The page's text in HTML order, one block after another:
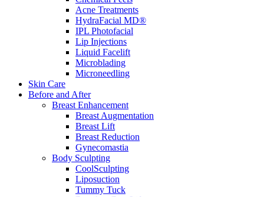
Acne Treatments
HydraFacial MD®
IPL Photofacial
Lip Injections
Liquid Facelift
Microblading
Microneedling
Skin Care
Before and After
Breast Enhancement
Breast Augmentation
Breast Lift
Breast Reduction
Gynecomastia
Body Sculpting
CoolSculpting
Liposuction
Tummy Tuck